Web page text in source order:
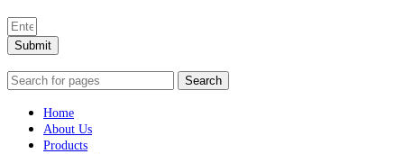
Submit
Search
Home
About Us
Products